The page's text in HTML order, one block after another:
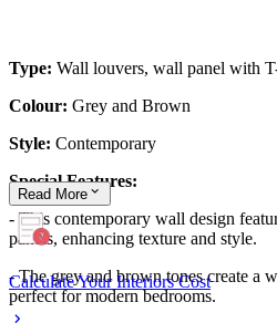
Type: Wall louvers, wall panel with
Colour: Grey and Brown
Style: Contemporary
Special Features:
- This contemporary wall design
panels, enhancing texture and style.
- The grey and brown tones create a
perfect for modern bedrooms.
Read More
Calculate Your Interiors Cost